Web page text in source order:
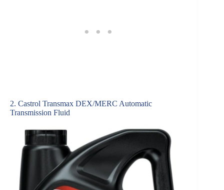
2. Castrol Transmax DEX/MERC Automatic
Transmission Fluid